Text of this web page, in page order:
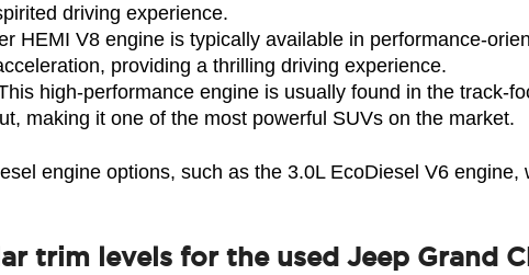
driving experience.
HEMI V8 engine is typically available in performance-
providing a thrilling driving experience.
high-performance engine is usually found in the track-
making it one of the most powerful SUVs on the market.
engine options, such as the 3.0L EcoDiesel V6
trim levels for the used Jeep Grand